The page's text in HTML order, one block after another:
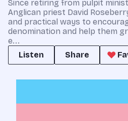
Since retiring from pulpit
Anglican priest David
and practical ways to
denomination and help them
e...
Listen
Share